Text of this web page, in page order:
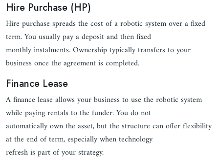
Hire Purchase (HP)
Hire purchase spreads the cost of a robotic system over a fixed
term. You usually pay a deposit and then fixed
monthly instalments. Ownership typically transfers to your
business once the agreement is completed.
Finance Lease
A finance lease allows your business to use the robotic system
while paying rentals to the funder. You do not
automatically own the asset, but the structure can offer flexibility
at the end of term, especially when technology
refresh is part of your strategy.